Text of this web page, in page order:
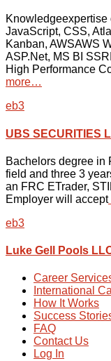
Knowledgeexpertise
JavaScript, CSS,
Kanban, AWSAWS
ASP.Net, MS BI
High Performance
more…
eb3
UBS SECURITIES
Bachelors degree in
field and three 3
an FRC ETrader,
Employer will accept
eb3
Luke Gell Pools
Career
International
How It Works
Success
FAQ
Contact Us
Log In